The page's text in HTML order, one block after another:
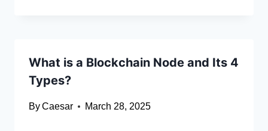
What is a Blockchain Node and Its 4
Types?
ByCaesar March 28, 2025